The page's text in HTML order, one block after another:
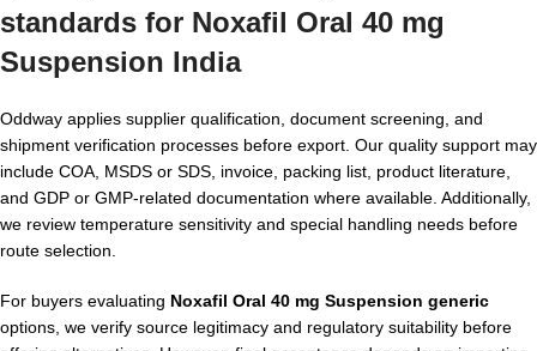
standards for Noxafil Oral 40 mg
Suspension India
Oddway applies supplier qualification, document screening, and
shipment verification processes before export. Our quality support may
include COA, MSDS or SDS, invoice, packing list, product literature,
and GDP or GMP-related documentation where available. Additionally,
we review temperature sensitivity and special handling needs before
route selection.
For buyers evaluating Noxafil Oral 40 mg Suspension generic
options, we verify source legitimacy and regulatory suitability before